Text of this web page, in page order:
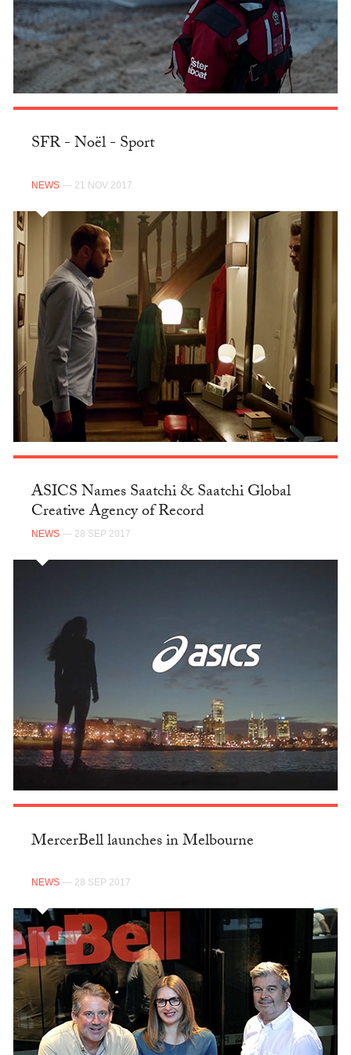
SFR - Noël - Sport
NEWS — 21 NOV 2017
ASICS Names Saatchi & Saatchi Global
Creative Agency of Record
NEWS — 28 SEP 2017
MercerBell launches in Melbourne
NEWS — 28 SEP 2017